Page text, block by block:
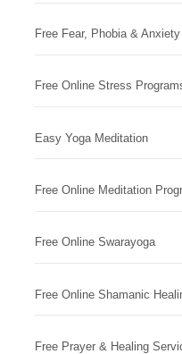
Free Fear, Phobia &
Free Online Stress
Easy Yoga Meditation
Free Online Meditation
Free Online Swarayoga
Free Online Shamanic
Free Prayer & Healing